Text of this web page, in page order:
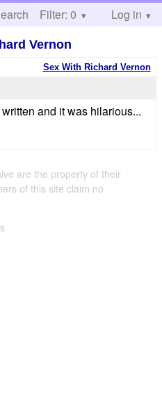
Help
Filter: 0 Log in
Vernon
Sex With Richard Vernon
and it was hilarious...
are the property of their
of this site claim no